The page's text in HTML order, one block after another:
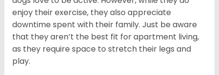
enjoy their exercise, they also appreciate
downtime spent with their family. Just be aware
that they aren’t the best fit for apartment living,
as they require space to stretch their legs and
play.